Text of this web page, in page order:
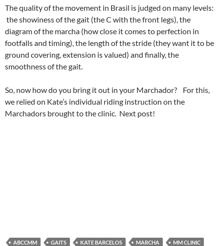
The quality of the movement in Brasil is judged on many levels:
the showiness of the gait (the C with the front legs), the
diagram of the marcha (how close it comes to perfection in
footfalls and timing), the length of the stride (they want it to be
ground covering, extension is valued) and finally, the
smoothness of the gait.
So, now how do you bring it out in your Marchador? For this,
we relied on Kate’s individual riding instruction on the
Marchadors brought to the clinic. Next post!
ABCCMM GAITS KATE BARCELOS MARCHA
MM CLINIC